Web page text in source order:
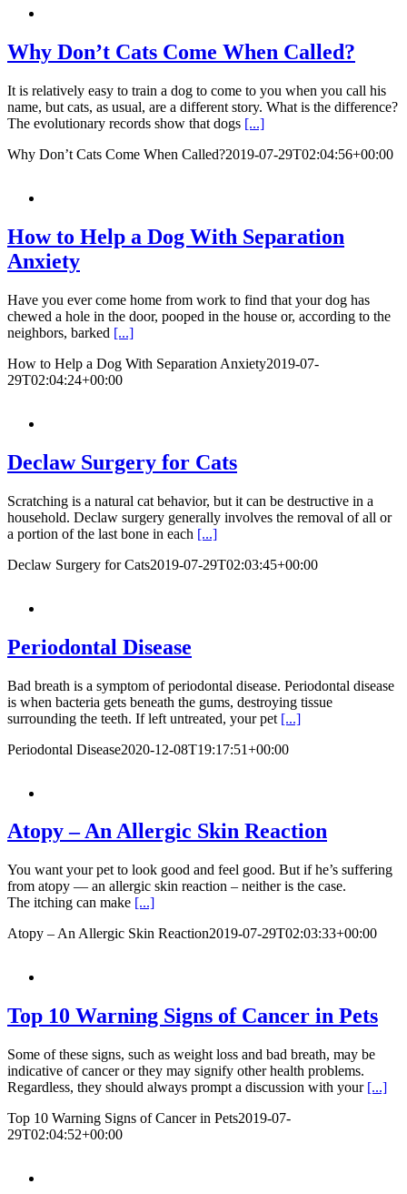
Why Don’t Cats Come When Called?
It is relatively easy to train a dog to come to you when you call his
name, but cats, as usual, are a different story. What is the difference?
The evolutionary records show that dogs [...]
Why Don’t Cats Come When Called?2019-07-29T02:04:56+00:00
How to Help a Dog With Separation
Anxiety
Have you ever come home from work to find that your dog has
chewed a hole in the door, pooped in the house or, according to the
neighbors, barked [...]
How to Help a Dog With Separation Anxiety2019-07-
29T02:04:24+00:00
Declaw Surgery for Cats
Scratching is a natural cat behavior, but it can be destructive in a
household. Declaw surgery generally involves the removal of all or
a portion of the last bone in each [...]
Declaw Surgery for Cats2019-07-29T02:03:45+00:00
Periodontal Disease
Bad breath is a symptom of periodontal disease. Periodontal disease
is when bacteria gets beneath the gums, destroying tissue
surrounding the teeth. If left untreated, your pet [...]
Periodontal Disease2020-12-08T19:17:51+00:00
Atopy – An Allergic Skin Reaction
You want your pet to look good and feel good. But if he’s suffering
from atopy — an allergic skin reaction – neither is the case.
The itching can make [...]
Atopy – An Allergic Skin Reaction2019-07-29T02:03:33+00:00
Top 10 Warning Signs of Cancer in Pets
Some of these signs, such as weight loss and bad breath, may be
indicative of cancer or they may signify other health problems.
Regardless, they should always prompt a discussion with your [...]
Top 10 Warning Signs of Cancer in Pets2019-07-
29T02:04:52+00:00